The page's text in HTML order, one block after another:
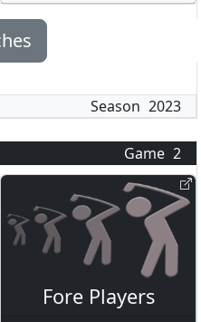
Season 2023
Game 2
Fore Players